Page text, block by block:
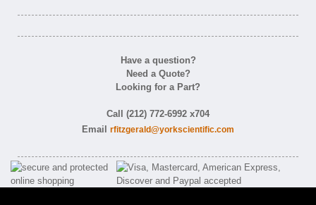
Have a question?
Need a Quote?
Looking for a Part?
Call (212) 772-6992 x704
Email rfitzgerald@yorkscientific.com